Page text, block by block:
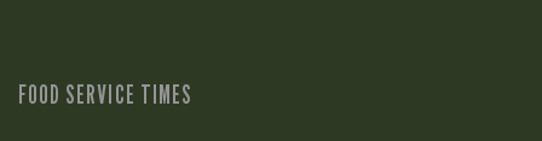
FOOD SERVICE TIMES